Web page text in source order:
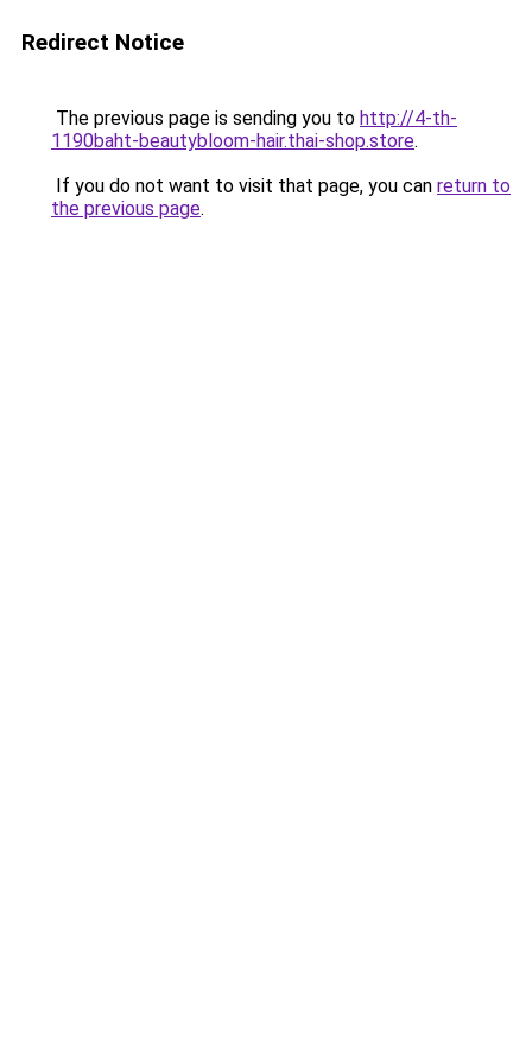
Redirect Notice
The previous page is sending you to http://4-th-
1190baht-beautybloom-hair.thai-shop.store.
If you do not want to visit that page, you can return to
the previous page.